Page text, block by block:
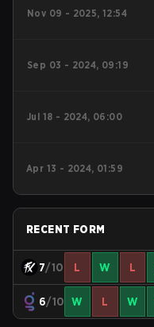
Nov 09 - 2025, 12:54
Sep 03 - 2024, 09:19
Jul 18 - 2024, 06:00
Apr 13 - 2024, 01:59
RECENT FORM
7/10 L W L
6/10 W L W